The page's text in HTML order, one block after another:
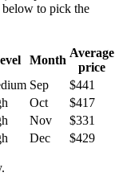
to pick the
Month
Average
price
Sep
$441
Oct
$417
Nov
$331
Dec $429